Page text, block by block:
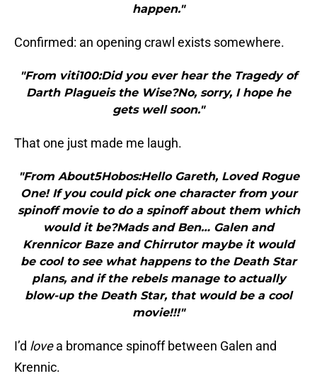
happen."
Confirmed: an opening crawl exists somewhere.
"From viti100:Did you ever hear the Tragedy of
Darth Plagueis the Wise?No, sorry, I hope he
gets well soon."
That one just made me laugh.
"From About5Hobos:Hello Gareth, Loved Rogue
One! If you could pick one character from your
spinoff movie to do a spinoff about them which
would it be?Mads and Ben… Galen and
Krennicor Baze and Chirrutor maybe it would
be cool to see what happens to the Death Star
plans, and if the rebels manage to actually
blow-up the Death Star, that would be a cool
movie!!!"
I’d lovea bromance spinoff between Galen and
Krennic.